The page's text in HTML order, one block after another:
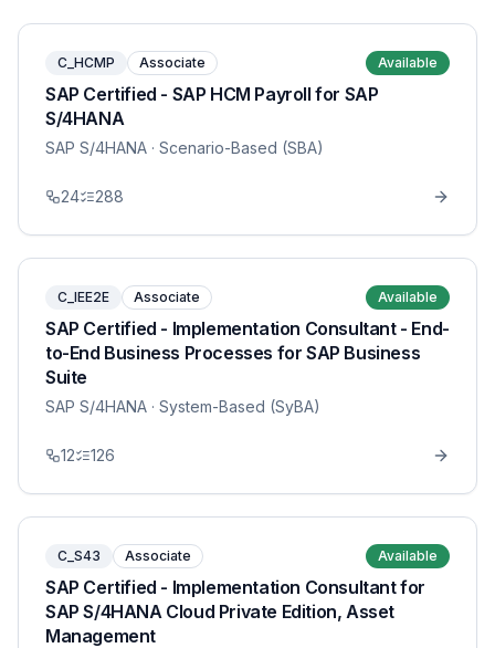
C_HCMP Associate Available
SAP Certified - SAP HCM Payroll for SAP
S/4HANA
SAP S/4HANA · Scenario-Based (SBA)
24 288
C_IEE2E Associate Available
SAP Certified - Implementation Consultant - End-
to-End Business Processes for SAP Business
Suite
SAP S/4HANA · System-Based (SyBA)
12 126
C_S43 Associate Available
SAP Certified - Implementation Consultant for
SAP S/4HANA Cloud Private Edition, Asset
Management